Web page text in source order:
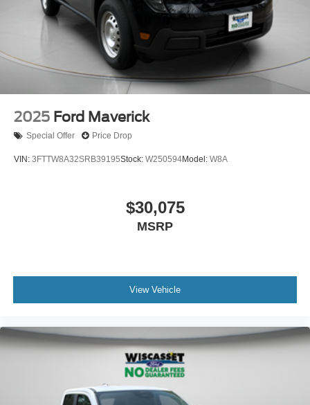
2025 Ford Maverick
Special Offer Price Drop
VIN: 3FTTW8A32SRB39195Stock: W250594Model: W8A
$30,075
MSRP
View Vehicle